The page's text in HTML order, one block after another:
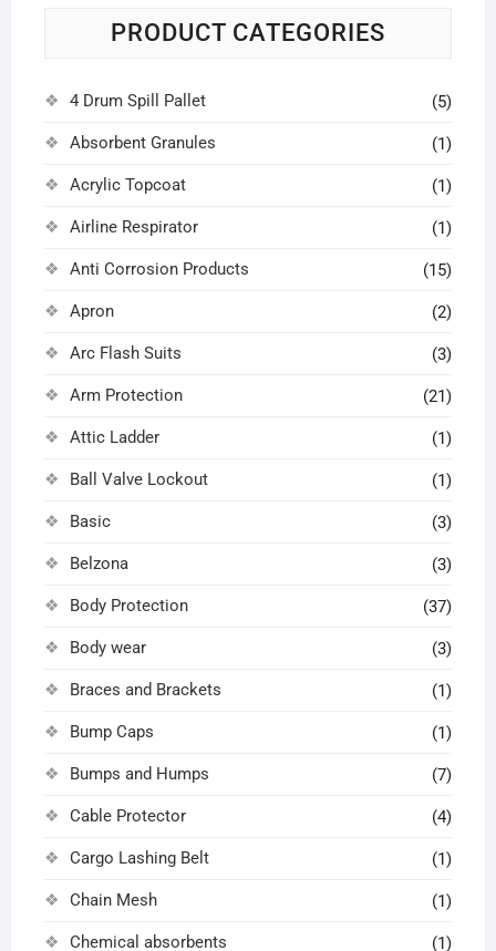
PRODUCT CATEGORIES
4 Drum Spill Pallet (5)
Absorbent Granules (1)
Acrylic Topcoat (1)
Airline Respirator (1)
Anti Corrosion Products (15)
Apron (2)
Arc Flash Suits (3)
Arm Protection (21)
Attic Ladder (1)
Ball Valve Lockout (1)
Basic (3)
Belzona (3)
Body Protection (37)
Body wear (3)
Braces and Brackets (1)
Bump Caps (1)
Bumps and Humps (7)
Cable Protector (4)
Cargo Lashing Belt (1)
Chain Mesh (1)
Chemical absorbents (1)